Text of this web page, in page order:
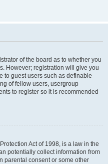
of the board as to whether you
However; registration will give you
to guest users such as definable
of fellow users, usergroup
to register so it is recommended
Act of 1998, is a law in the
potentially collect information from
parental consent or some other